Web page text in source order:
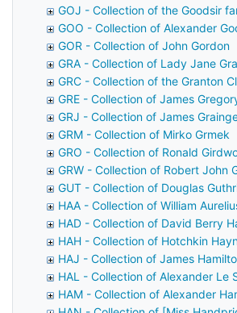
GOJ - Collection of the Goodsir
GOO - Collection of Alexander
GOR - Collection of John Gordon
GRA - Collection of Lady Jane
GRC - Collection of the Granton
GRE - Collection of James
GRJ - Collection of James
GRM - Collection of Mirko Grmek
GRO - Collection of Ronald
GRW - Collection of Robert John
GUT - Collection of Douglas
HAA - Collection of William
HAD - Collection of David Berry
HAH - Collection of Hotchkin
HAJ - Collection of James
HAL - Collection of Alexander Le
HAM - Collection of Alexander